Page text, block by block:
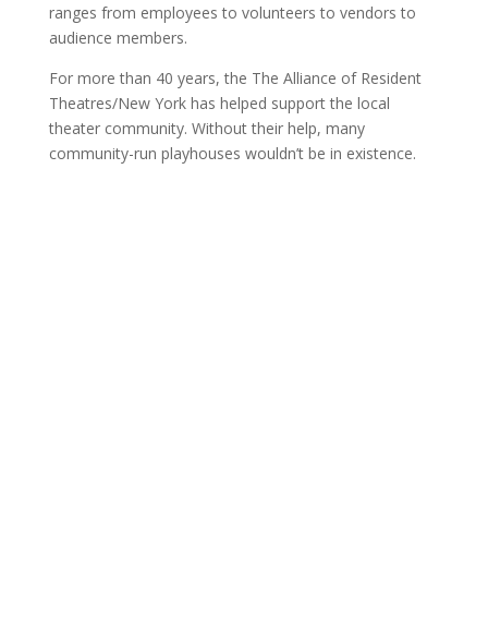
ranges from employees to volunteers to vendors to
audience members.
For more than 40 years, the The Alliance of Resident
Theatres/New York has helped support the local
theater community. Without their help, many
community-run playhouses wouldn’t be in existence.